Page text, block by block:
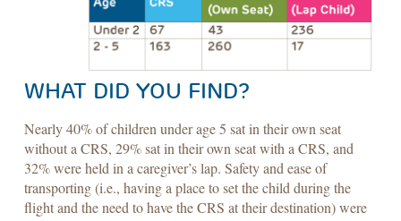
WHAT DID YOU FIND?
Nearly 40% of children under age 5 sat in their own seat
without a CRS, 29% sat in their own seat with a CRS, and
32% were held in a caregiver’s lap. Safety and ease of
transporting (i.e., having a place to set the child during the
flight and the need to have the CRS at their destination) were